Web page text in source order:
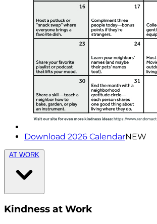
Download 2026 CalendarNEW
AT WORK
Kindness at Work